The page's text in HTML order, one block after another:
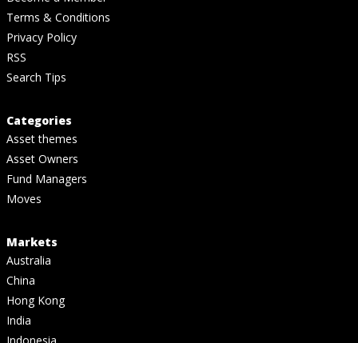
Terms & Conditions
Privacy Policy
RSS
Search Tips
Categories
Asset themes
Asset Owners
Fund Managers
Moves
Markets
Australia
China
Hong Kong
India